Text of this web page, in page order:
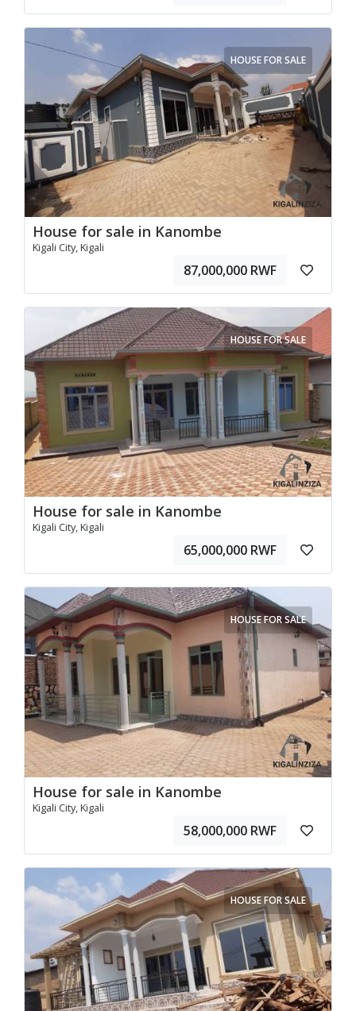
HOUSE FOR SALE
House for sale in Kanombe
Kigali City, Kigali
87,000,000 RWF
HOUSE FOR SALE
House for sale in Kanombe
Kigali City, Kigali
65,000,000 RWF
HOUSE FOR SALE
House for sale in Kanombe
Kigali City, Kigali
58,000,000 RWF
HOUSE FOR SALE